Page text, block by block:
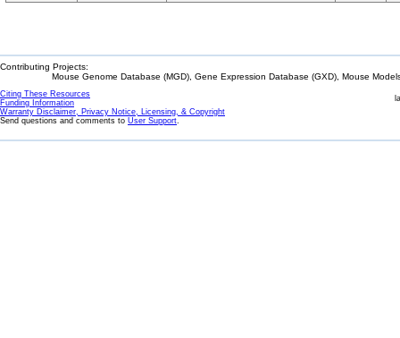
Contributing Projects:
Mouse Genome Database (MGD), Gene Expression Database (GXD), Mouse
Citing These Resources
Funding Information
Warranty Disclaimer, Privacy Notice, Licensing, & Copyright
Send questions and comments to User Support.